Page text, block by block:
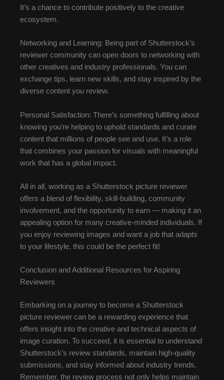
It’s a chance to contribute positively to the creative
ecosystem.
Networking and Learning: Being part of Shutterstock’s
reviewer community can open doors to networking with
other creatives and industry professionals. You can
exchange tips, learn new skills, and stay inspired by the
diverse content you review.
Personal Satisfaction: There’s something fulfilling about
knowing you’re helping to uphold standards and curate
content that millions of people see and use. It’s a role
that combines your passion for visuals with meaningful
work that has a global impact.
All in all, working as a Shutterstock picture reviewer
offers a blend of flexibility, skill-building, community
involvement, and the opportunity to earn — making it an
appealing option for many creative-minded individuals. If
you enjoy reviewing images and want a job that adapts
to your lifestyle, this could be the perfect fit!
Conclusion and Additional Resources for Aspiring
Reviewers
Embarking on a journey to become a Shutterstock
picture reviewer can be a rewarding experience that
offers insight into the creative and technical aspects of
image curation. To succeed, it is essential to understand
Shutterstock’s review standards, maintain high-quality
submissions, and stay informed about industry trends.
Remember, the review process not only helps maintain